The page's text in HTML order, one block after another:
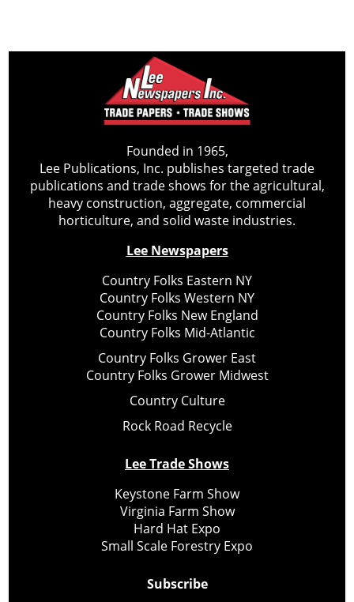
Founded in 1965,
Lee Publications, Inc. publishes targeted trade
publications and trade shows for the agricultural,
heavy construction, aggregate, commercial
horticulture, and solid waste industries.
Lee Newspapers
Country Folks Eastern NY
Country Folks Western NY
Country Folks New England
Country Folks Mid-Atlantic
Country Folks Grower East
Country Folks Grower Midwest
Country Culture
Rock Road Recycle
Lee Trade Shows
Keystone Farm Show
Virginia Farm Show
Hard Hat Expo
Small Scale Forestry Expo
Subscribe